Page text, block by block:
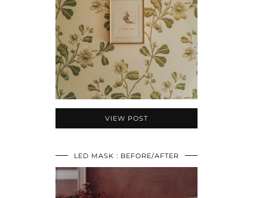
VIEW POST
LED MASK : BEFORE/AFTER